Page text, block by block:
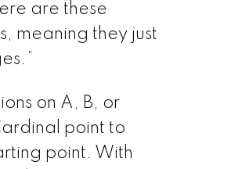
are these
meaning they just
on A, B, or
point to
point. With